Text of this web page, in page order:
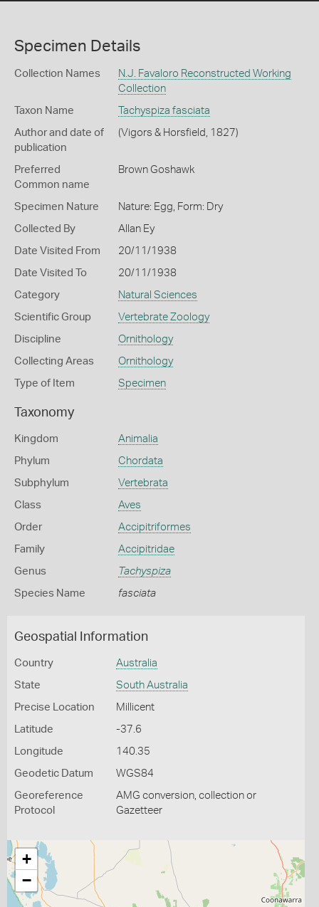
Specimen Details
Collection Names
N.J. Favaloro Reconstructed Working
Collection
Taxon Name Tachyspiza fasciata
Author and date of
publication
(Vigors & Horsfield, 1827)
Preferred
Common name
Brown Goshawk
Specimen Nature Nature: Egg, Form: Dry
Collected By Allan Ey
Date Visited From 20/11/1938
Date Visited To 20/11/1938
Category Natural Sciences
Scientific Group Vertebrate Zoology
Discipline Ornithology
Collecting Areas Ornithology
Type of Item Specimen
Taxonomy
Kingdom Animalia
Phylum Chordata
Subphylum Vertebrata
Class Aves
Order Accipitriformes
Family Accipitridae
Genus Tachyspiza
Species Name fasciata
Geospatial Information
Country Australia
State South Australia
Precise Location Millicent
Latitude -37.6
Longitude 140.35
Geodetic Datum WGS84
Georeference
Protocol
AMG conversion, collection or
Gazetteer
+
−